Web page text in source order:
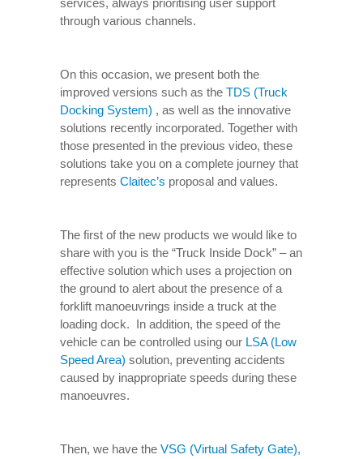
services, always prioritising user support
through various channels.
On this occasion, we present both the
improved versions such as the TDS (Truck
Docking System) , as well as the innovative
solutions recently incorporated. Together with
those presented in the previous video, these
solutions take you on a complete journey that
represents Claitec’s proposal and values.
The first of the new products we would like to
share with you is the “Truck Inside Dock” – an
effective solution which uses a projection on
the ground to alert about the presence of a
forklift manoeuvrings inside a truck at the
loading dock. In addition, the speed of the
vehicle can be controlled using our LSA (Low
Speed Area) solution, preventing accidents
caused by inappropriate speeds during these
manoeuvres.
Then, we have the VSG (Virtual Safety Gate),